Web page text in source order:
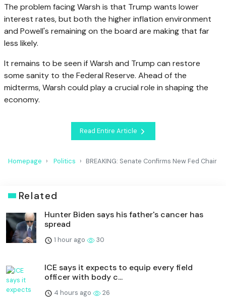
The problem facing Warsh is that Trump wants lower
interest rates, but both the higher inflation environment
and Powell's remaining on the board are making that far
less likely.
It remains to be seen if Warsh and Trump can restore
some sanity to the Federal Reserve. Ahead of the
midterms, Warsh could play a crucial role in shaping the
economy.
Read Entire Article
Homepage Politics BREAKING: Senate Confirms New Fed Chair
Related
Hunter Biden says his father's cancer has
spread
1 hour ago 30
ICE says it expects to equip every field
officer with body c...
4 hours ago 26